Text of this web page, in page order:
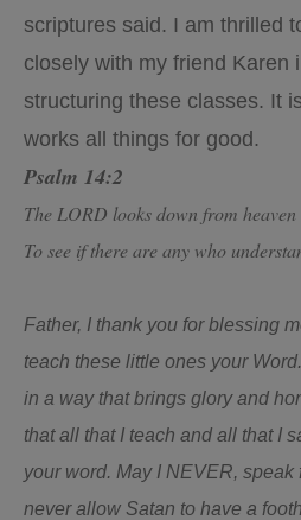
scriptures said. I am thrilled
closely with my friend Karen
structuring these classes. It
works all things for good.
Psalm 14:2
The LORD looks down from heaven
To see if there are any who
Father, I thank you for blessing
teach these little ones your
in a way that brings glory and
that all that I teach and all that I
your word. May I NEVER, speak
never allow Satan to have a